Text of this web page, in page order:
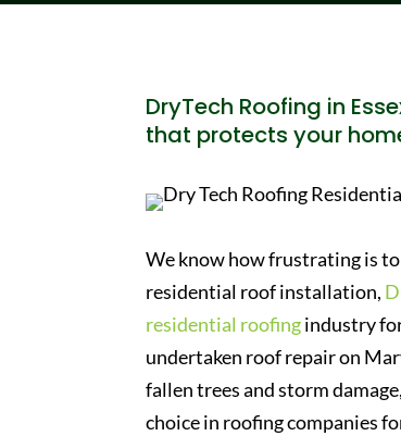
DryTech Roofing in
that protects your
We know how frustrating is
residential roof installation,
residential roofingindustry
undertaken roof repair on
fallen trees and storm
choice in roofing companies